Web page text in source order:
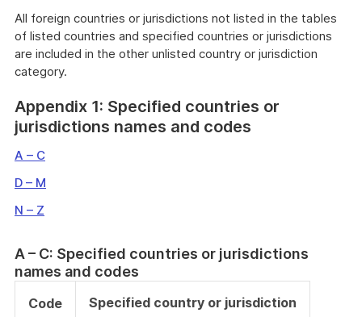
All foreign countries or jurisdictions not listed in the tables
of listed countries and specified countries or jurisdictions
are included in the other unlisted country or jurisdiction
category.
Appendix 1: Specified countries or
jurisdictions names and codes
A – C
D – M
N – Z
A – C: Specified countries or jurisdictions
names and codes
Code Specified country or jurisdiction